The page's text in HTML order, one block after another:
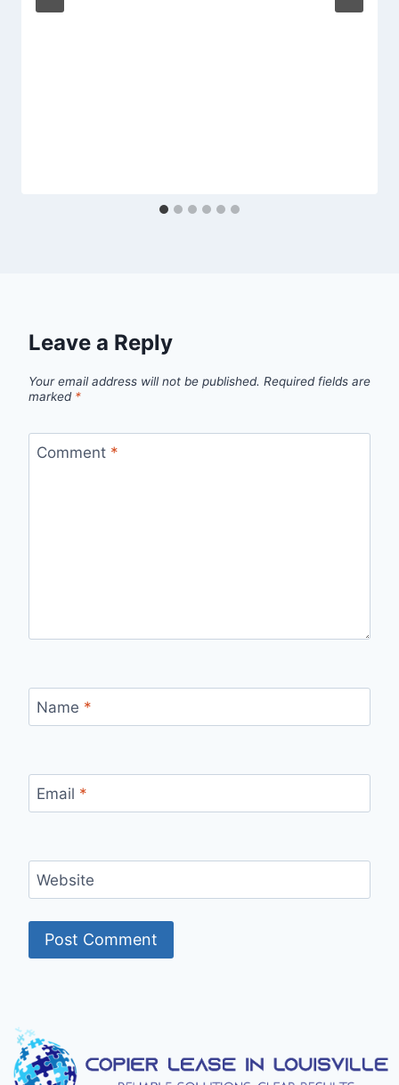
Leave a Reply
Your email address will not be published. Required fields are
marked *
Comment *
Name *
Email *
Website